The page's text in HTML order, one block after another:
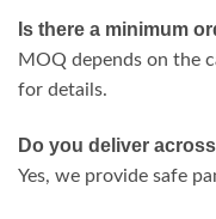
Is there a minimum
MOQ depends on the
for details.
Do you deliver
Yes, we provide safe